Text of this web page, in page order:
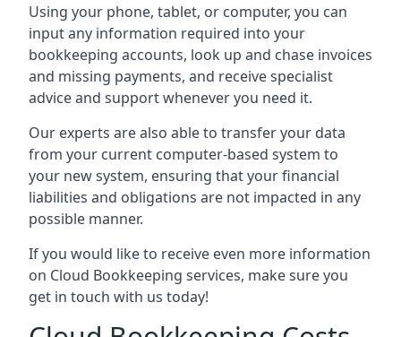
Using your phone, tablet, or computer, you can
input any information required into your
bookkeeping accounts, look up and chase invoices
and missing payments, and receive specialist
advice and support whenever you need it.
Our experts are also able to transfer your data
from your current computer-based system to
your new system, ensuring that your financial
liabilities and obligations are not impacted in any
possible manner.
If you would like to receive even more information
on Cloud Bookkeeping services, make sure you
get in touch with us today!